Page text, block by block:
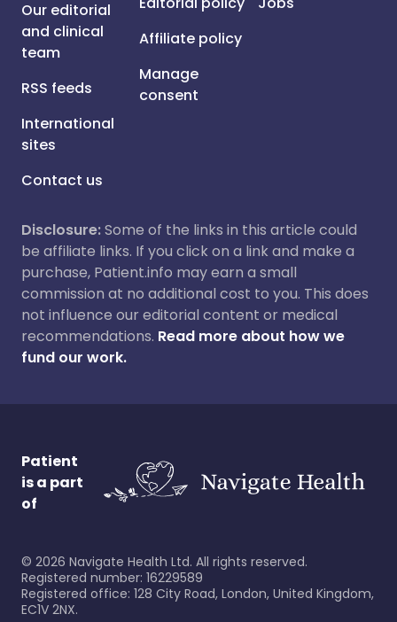
Our editorial
and clinical
team
RSS feeds
International
sites
Contact us
Affiliate policy
Manage
consent
Disclosure:Some of the links in this article could
be affiliate links. If you click on a link and make a
purchase, Patient.info may earn a small
commission at no additional cost to you. This does
not influence our editorial content or medical
recommendations. Read more about how we
fund our work.
Patient
is a part
of
© 2026 Navigate Health Ltd. All rights reserved.
Registered number: 16229589
Registered office: 128 City Road, London, United Kingdom,
EC1V 2NX.